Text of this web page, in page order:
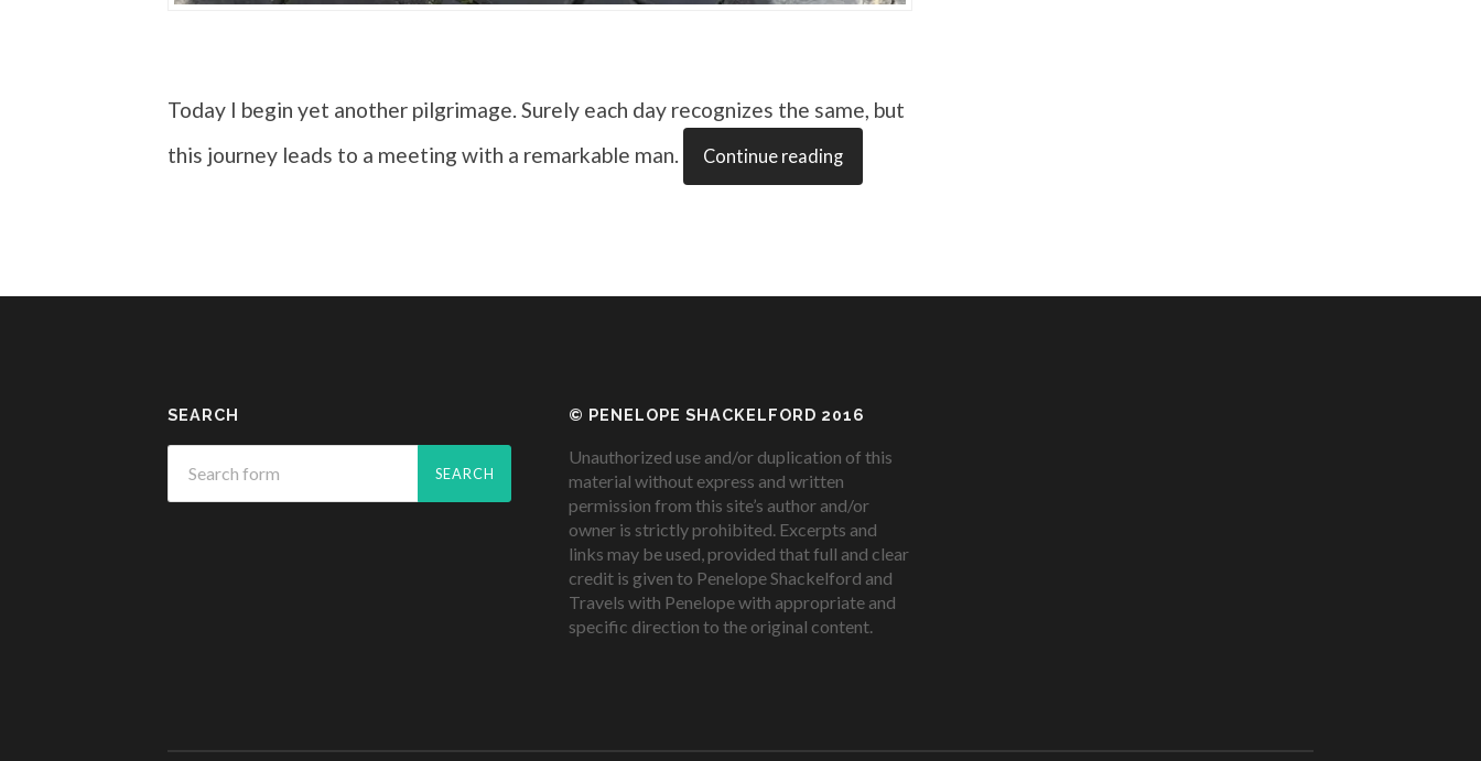
Today I begin yet another pilgrimage. Surely each day recognizes the same, but
this journey leads to a meeting with a remarkable man.
Continue reading
SEARCH © PENELOPE SHACKELFORD 2016
Unauthorized use and/or duplication of this
material without express and written
permission from this site’s author and/or
owner is strictly prohibited. Excerpts and
links may be used, provided that full and clear
credit is given to Penelope Shackelford and
Travels with Penelope with appropriate and
specific direction to the original content.